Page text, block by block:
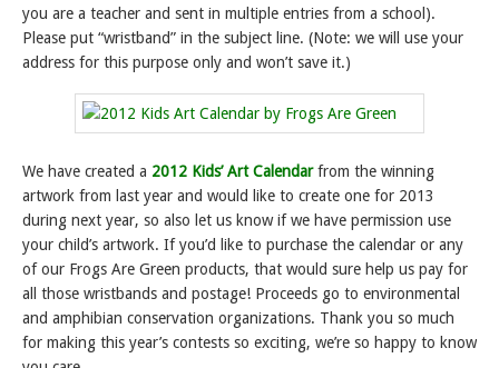
you are a teacher and sent in multiple entries from a school).
Please put “wristband” in the subject line. (Note: we will use your
address for this purpose only and won’t save it.)
We have created a 2012 Kids’ Art Calendarfrom the winning
artwork from last year and would like to create one for 2013
during next year, so also let us know if we have permission use
your child’s artwork. If you’d like to purchase the calendar or any
of our Frogs Are Green products, that would sure help us pay for
all those wristbands and postage! Proceeds go to environmental
and amphibian conservation organizations. Thank you so much
for making this year’s contests so exciting, we’re so happy to know